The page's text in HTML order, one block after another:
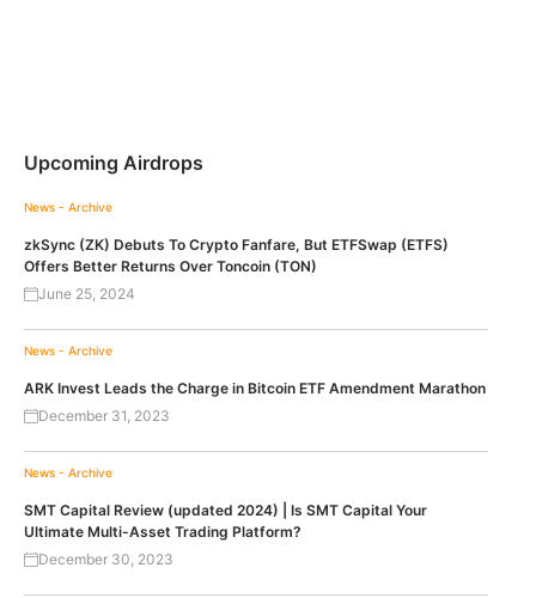
Upcoming Airdrops
News - Archive
zkSync (ZK) Debuts To Crypto Fanfare, But ETFSwap (ETFS)
Offers Better Returns Over Toncoin (TON)
June 25, 2024
News - Archive
ARK Invest Leads the Charge in Bitcoin ETF Amendment Marathon
December 31, 2023
News - Archive
SMT Capital Review (updated 2024) | Is SMT Capital Your
Ultimate Multi-Asset Trading Platform?
December 30, 2023